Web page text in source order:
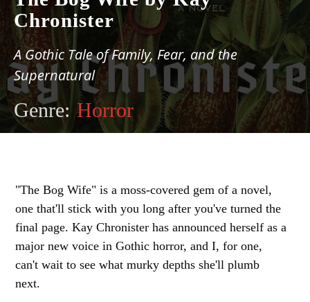
Chronister
A Gothic Tale of Family, Fear, and the
Supernatural
Genre: Horror
"The Bog Wife" is a moss-covered gem of a novel,
one that'll stick with you long after you've turned the
final page. Kay Chronister has announced herself as a
major new voice in Gothic horror, and I, for one,
can't wait to see what murky depths she'll plumb
next.